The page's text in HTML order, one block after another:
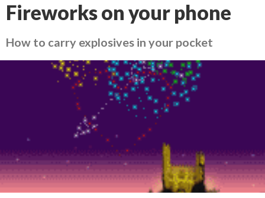
Fireworks on your phone
How to carry explosives in your pocket